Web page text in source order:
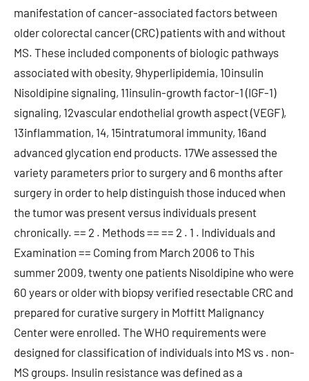
manifestation of cancer-associated factors between
older colorectal cancer (CRC) patients with and without
MS. These included components of biologic pathways
associated with obesity, 9hyperlipidemia, 10insulin
Nisoldipine signaling, 11insulin-growth factor-1 (IGF-1)
signaling, 12vascular endothelial growth aspect (VEGF),
13inflammation, 14, 15intratumoral immunity, 16and
advanced glycation end products. 17We assessed the
variety parameters prior to surgery and 6 months after
surgery in order to help distinguish those induced when
the tumor was present versus individuals present
chronically. == 2 . Methods == == 2 . 1 . Individuals and
Examination == Coming from March 2006 to This
summer 2009, twenty one patients Nisoldipine who were
60 years or older with biopsy verified resectable CRC and
prepared for curative surgery in Moffitt Malignancy
Center were enrolled. The WHO requirements were
designed for classification of individuals into MS vs . non-
MS groups. Insulin resistance was defined as a